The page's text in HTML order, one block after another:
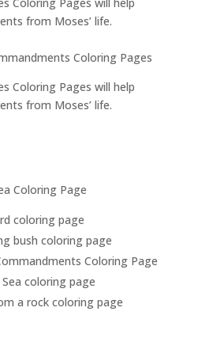
from Moses’ life.
Coloring Pages
Coloring Pages will help
from Moses’ life.
Coloring Page
coloring page
bush coloring page
Coloring Page
coloring page
a rock coloring page